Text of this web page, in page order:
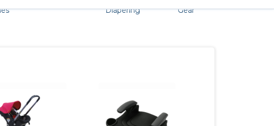
Diapering
Gear
Safety